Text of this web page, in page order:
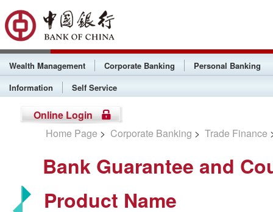
Wealth Management Corporate Banking
Personal Banking
Information
Self Service
Online Login
Home Page > Corporate Banking > Trade Finance
Bank Guarantee and
Product Name